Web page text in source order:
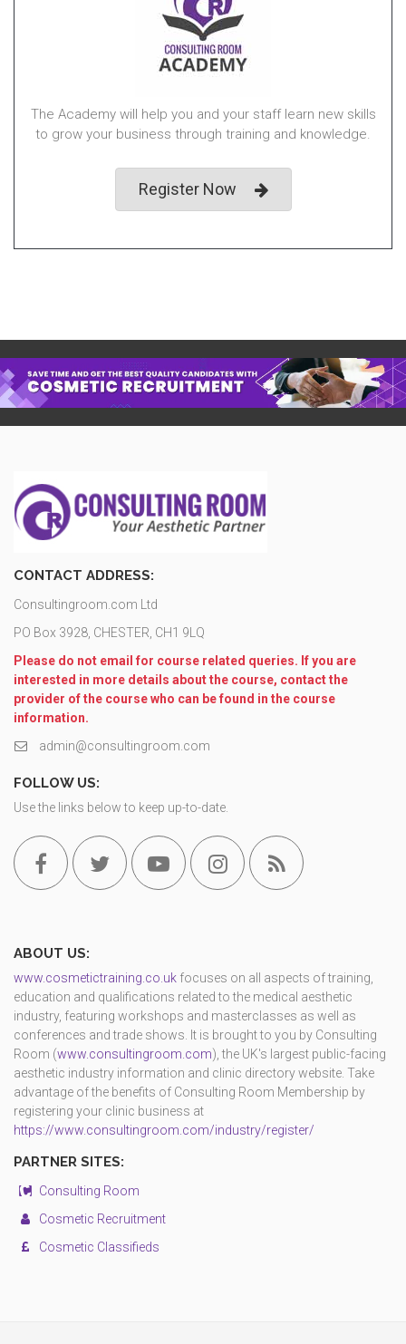
The Academy will help you and your staff learn new skills
to grow your business through training and knowledge.
Register Now
CONTACT ADDRESS:
Consultingroom.com Ltd
PO Box 3928, CHESTER, CH1 9LQ
Please do not email for course related queries. If you are
interested in more details about the course, contact the
provider of the course who can be found in the course
information.
admin@consultingroom.com
FOLLOW US:
Use the links below to keep up-to-date.
ABOUT US:
www.cosmetictraining.co.uk focuses on all aspects of training,
education and qualifications related to the medical aesthetic
industry, featuring workshops and masterclasses as well as
conferences and trade shows. It is brought to you by Consulting
Room (www.consultingroom.com), the UK's largest public-facing
aesthetic industry information and clinic directory website. Take
advantage of the benefits of Consulting Room Membership by
registering your clinic business at
https://www.consultingroom.com/industry/register/
PARTNER SITES:
Consulting Room
Cosmetic Recruitment
Cosmetic Classifieds